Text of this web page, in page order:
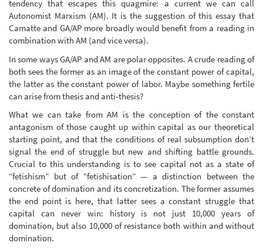
tendency that escapes this quagmire: a current we can call
Autonomist Marxism (AM). It is the suggestion of this essay that
Camatte and GA/AP more broadly would benefit from a reading in
combination with AM (and vice versa).
In some ways GA/AP and AM are polar opposites. A crude reading of
both sees the former as an image of the constant power of capital,
the latter as the constant power of labor. Maybe something fertile
can arise from thesis and anti-thesis?
What we can take from AM is the conception of the constant
antagonism of those caught up within capital as our theoretical
starting point, and that the conditions of real subsumption don’t
signal the end of struggle but new and shifting battle grounds.
Crucial to this understanding is to see capital not as a state of
“fetishism” but of “fetishisation” — a distinction between the
concrete of domination and its concretization. The former assumes
the end point is here, that latter sees a constant struggle that
capital can never win: history is not just 10,000 years of
domination, but also 10,000 of resistance both within and without
domination.